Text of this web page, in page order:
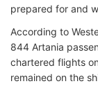
prepared for and
According to
844 Artania
chartered flights
remained on the